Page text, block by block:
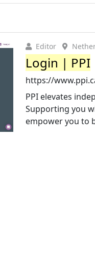
Editor
Login | PPI
https://
PPI elevates
Supporting you
empower you to